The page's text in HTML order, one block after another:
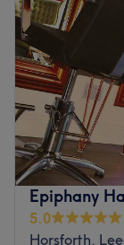
Friday
Saturday
Sunday
Refresh your
London. With
trends, you'll
menu of colour
kissed and
painted
done right. So,
Epiphany
5.0
Horsforth,